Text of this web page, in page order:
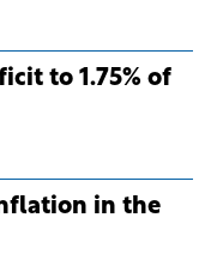
to 1.75% of
in the